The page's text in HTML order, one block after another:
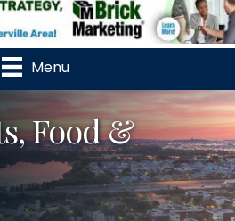
Menu
Food &